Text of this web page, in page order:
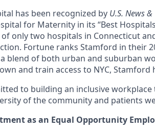
has been recognized by U.S. News
for Maternity in its “Best
only two hospitals in Connecticut
Fortune ranks Stamford in their
a blend of both urban and suburban
and train access to NYC, Stamford
to building an inclusive
of the community and patients
as an Equal Opportunity